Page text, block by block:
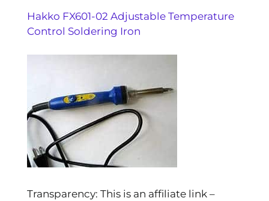
Hakko FX601-02 Adjustable Temperature
Control Soldering Iron
Transparency: This is an affiliate link –